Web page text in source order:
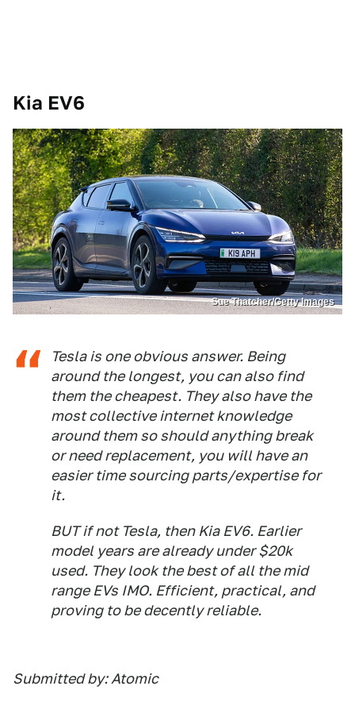
Kia EV6
Sue Thatcher/Getty Images
Tesla is one obvious answer. Being
around the longest, you can also find
them the cheapest. They also have the
most collective internet knowledge
around them so should anything break
or need replacement, you will have an
easier time sourcing parts/expertise for
it.
BUT if not Tesla, then Kia EV6. Earlier
model years are already under $20k
used. They look the best of all the mid
range EVs IMO. Efficient, practical, and
proving to be decently reliable.
Submitted by: Atomic